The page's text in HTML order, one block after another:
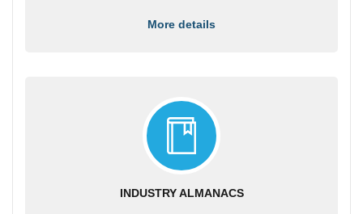
More details
INDUSTRY ALMANACS